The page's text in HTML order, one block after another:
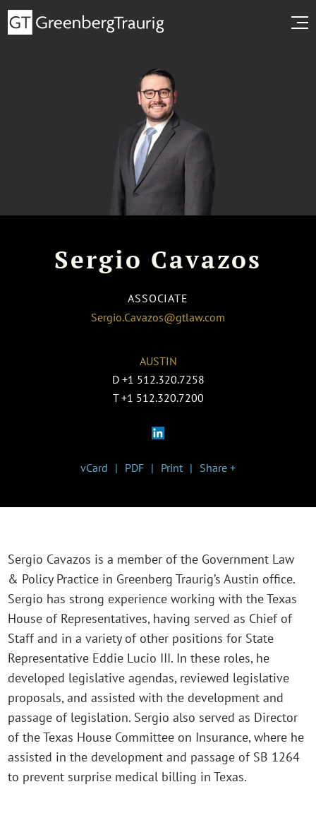
Sergio Cavazos
ASSOCIATE
Sergio.Cavazos@gtlaw.com
AUSTIN
D +1 512.320.7258
T +1 512.320.7200
vCard PDF Print Share +
Sergio Cavazos is a member of the Government Law
& Policy Practice in Greenberg Traurig’s Austin office.
Sergio has strong experience working with the Texas
House of Representatives, having served as Chief of
Staff and in a variety of other positions for State
Representative Eddie Lucio III. In these roles, he
developed legislative agendas, reviewed legislative
proposals, and assisted with the development and
passage of legislation. Sergio also served as Director
of the Texas House Committee on Insurance, where he
assisted in the development and passage of SB 1264
to prevent surprise medical billing in Texas.